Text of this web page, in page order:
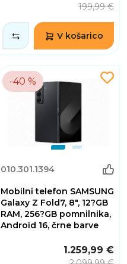
199,99 €
V košarico
-40 %
010.301.1394
Mobilni telefon SAMSUNG
Galaxy Z Fold7, 8", 12?GB
RAM, 256?GB pomnilnika,
Android 16, črne barve
1.259,99 €